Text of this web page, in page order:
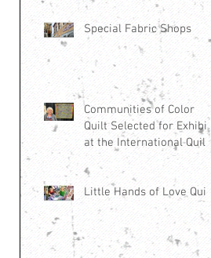
Special Fabric Shops
Communities of Color
Quilt Selected for Exhibit
at the International Quilt
Festival Houston 2021
Little Hands of Love Quilt